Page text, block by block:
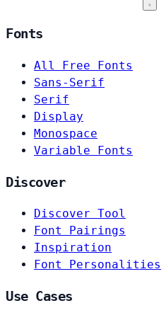
Fonts
All Free Fonts
Sans-Serif
Serif
Display
Monospace
Variable Fonts
Discover
Discover Tool
Font Pairings
Inspiration
Font Personalities
Use Cases